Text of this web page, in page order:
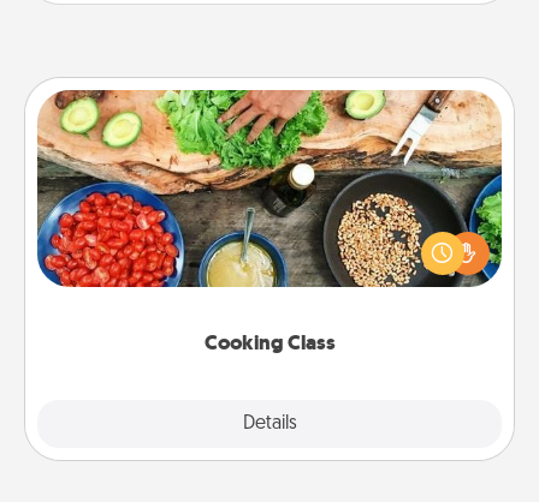
Cooking Class
Details
Cooking Class
Take a cooking class with your partner! Side by side,
you are sure to give and receive many touches.
Make it a point to be close and have fun. Check out